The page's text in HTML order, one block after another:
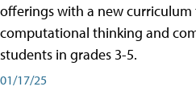
offerings with a new
computational thinking and
students in grades 3-5.
01/17/25